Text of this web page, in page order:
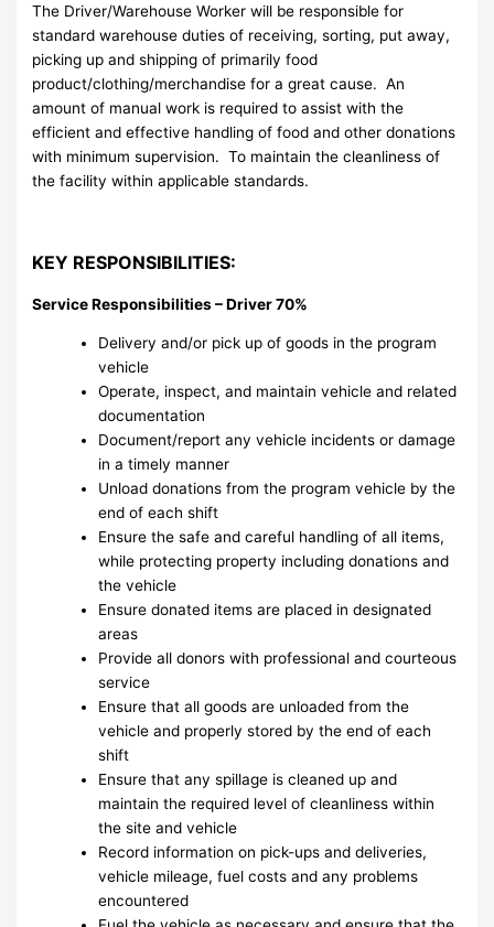
The Driver/Warehouse Worker will be responsible for
standard warehouse duties of receiving, sorting, put away,
picking up and shipping of primarily food
product/clothing/merchandise for a great cause. An
amount of manual work is required to assist with the
efficient and effective handling of food and other donations
with minimum supervision. To maintain the cleanliness of
the facility within applicable standards.
KEY RESPONSIBILITIES:
Service Responsibilities – Driver 70%
Delivery and/or pick up of goods in the program
vehicle
Operate, inspect, and maintain vehicle and related
documentation
Document/report any vehicle incidents or damage
in a timely manner
Unload donations from the program vehicle by the
end of each shift
Ensure the safe and careful handling of all items,
while protecting property including donations and
the vehicle
Ensure donated items are placed in designated
areas
Provide all donors with professional and courteous
service
Ensure that all goods are unloaded from the
vehicle and properly stored by the end of each
shift
Ensure that any spillage is cleaned up and
maintain the required level of cleanliness within
the site and vehicle
Record information on pick-ups and deliveries,
vehicle mileage, fuel costs and any problems
encountered